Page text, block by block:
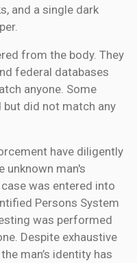
and a single dark
from the body. They
federal databases
anyone. Some
but did not match any
have diligently
unknown man's
was entered into
Persons System
was performed
Despite exhaustive
man’s identity has